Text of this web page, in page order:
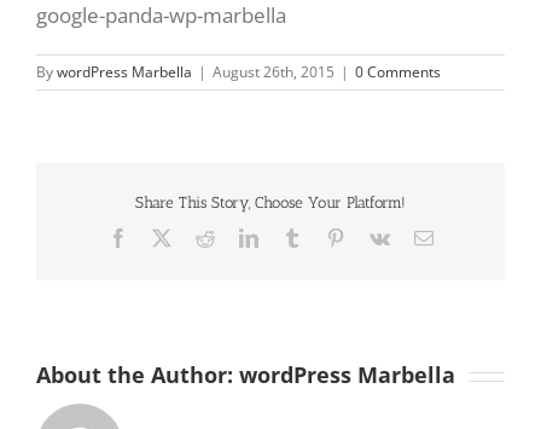
google-panda-wp-marbella
BywordPress Marbella | August 26th, 2015 | 0 Comments
Share This Story, Choose Your Platform!
Facebook RedditLinkedInTumblr Pinterest
Vk Email
About the Author: wordPress Marbella